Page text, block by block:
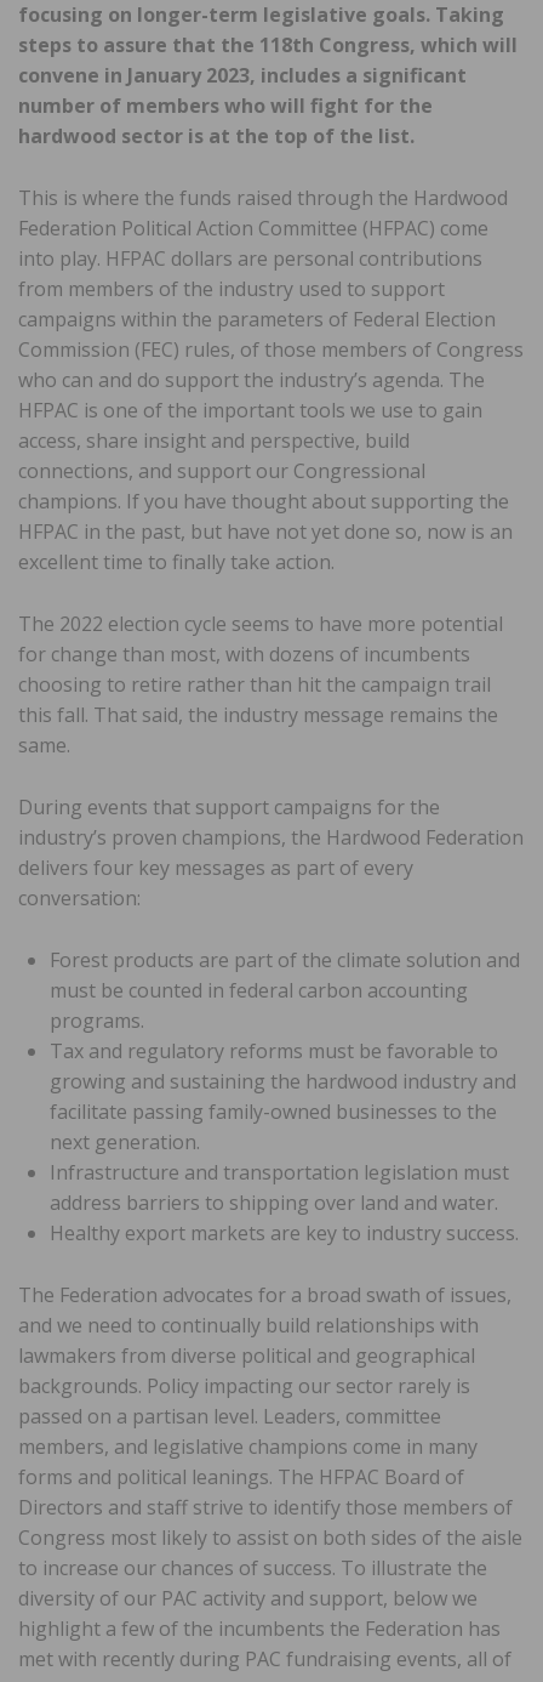
focusing on longer-term legislative goals. Taking
steps to assure that the 118th Congress, which will
convene in January 2023, includes a significant
number of members who will fight for the
hardwood sector is at the top of the list.
This is where the funds raised through the Hardwood
Federation Political Action Committee (HFPAC) come
into play. HFPAC dollars are personal contributions
from members of the industry used to support
campaigns within the parameters of Federal Election
Commission (FEC) rules, of those members of Congress
who can and do support the industry’s agenda. The
HFPAC is one of the important tools we use to gain
access, share insight and perspective, build
connections, and support our Congressional
champions. If you have thought about supporting the
HFPAC in the past, but have not yet done so, now is an
excellent time to finally take action.
The 2022 election cycle seems to have more potential
for change than most, with dozens of incumbents
choosing to retire rather than hit the campaign trail
this fall. That said, the industry message remains the
same.
During events that support campaigns for the
industry’s proven champions, the Hardwood Federation
delivers four key messages as part of every
conversation:
Forest products are part of the climate solution and
must be counted in federal carbon accounting
programs.
Tax and regulatory reforms must be favorable to
growing and sustaining the hardwood industry and
facilitate passing family-owned businesses to the
next generation.
Infrastructure and transportation legislation must
address barriers to shipping over land and water.
Healthy export markets are key to industry success.
The Federation advocates for a broad swath of issues,
and we need to continually build relationships with
lawmakers from diverse political and geographical
backgrounds. Policy impacting our sector rarely is
passed on a partisan level. Leaders, committee
members, and legislative champions come in many
forms and political leanings. The HFPAC Board of
Directors and staff strive to identify those members of
Congress most likely to assist on both sides of the aisle
to increase our chances of success. To illustrate the
diversity of our PAC activity and support, below we
highlight a few of the incumbents the Federation has
met with recently during PAC fundraising events, all of